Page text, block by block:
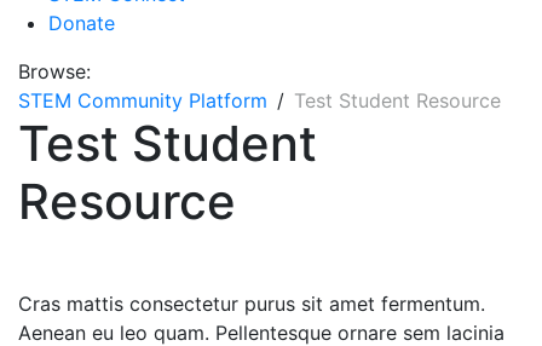
Donate
Browse:
STEM Community Platform
Test Student Resource
Test Student
Resource
Cras mattis consectetur purus sit amet fermentum.
Aenean eu leo quam. Pellentesque ornare sem lacinia